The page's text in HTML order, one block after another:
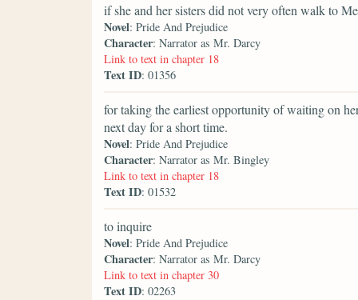
if she and her sisters did not very often walk to
Novel: Pride And Prejudice
Character: Narrator as Mr. Darcy
Link to text in chapter 18
Text ID: 01356
for taking the earliest opportunity of waiting on
next day for a short time.
Novel: Pride And Prejudice
Character: Narrator as Mr. Bingley
Link to text in chapter 18
Text ID: 01532
to inquire
Novel: Pride And Prejudice
Character: Narrator as Mr. Darcy
Link to text in chapter 30
Text ID: 02263